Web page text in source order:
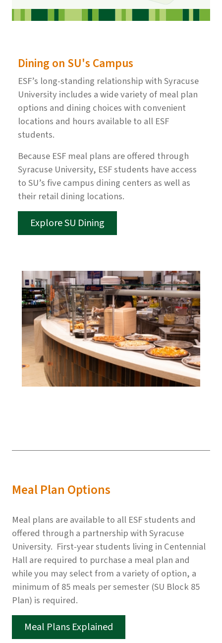
Dining on SU's Campus
ESF’s long-standing relationship with Syracuse
University includes a wide variety of meal plan
options and dining choices with convenient
locations and hours available to all ESF
students.
Because ESF meal plans are offered through
Syracuse University, ESF students have access
to SU’s five campus dining centers as well as
their retail dining locations.
Explore SU Dining
Meal Plan Options
Meal plans are available to all ESF students and
offered through a partnership with Syracuse
University. First-year students living in Centennial
Hall are required to purchase a meal plan and
while you may select from a variety of option, a
minimum of 85 meals per semester (SU Block 85
Plan) is required.
Meal Plans Explained